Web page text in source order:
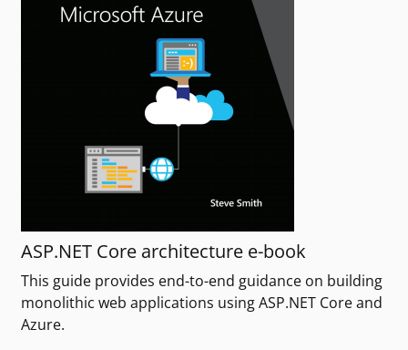
ASP.NET Core architecture e-book
This guide provides end-to-end guidance on building
monolithic web applications using ASP.NET Core and
Azure.